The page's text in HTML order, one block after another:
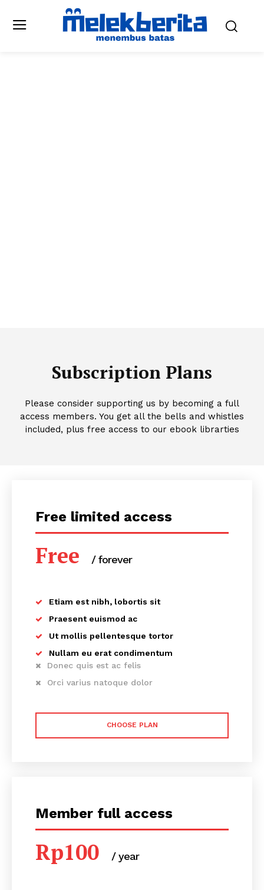
Subscription Plans
Please consider supporting us by becoming a full
access members. You get all the bells and whistles
included, plus free access to our ebook librarties
Free limited access
Free / forever
Etiam est nibh, lobortis sit
Praesent euismod ac
Ut mollis pellentesque tortor
Nullam eu erat condimentum
Donec quis est ac felis
Orci varius natoque dolor
CHOOSE PLAN
Member full access
Rp100 / yearplaceholder text